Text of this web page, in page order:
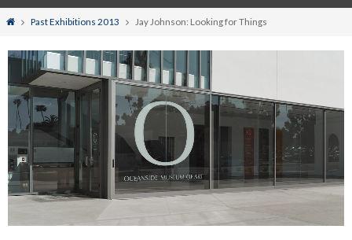
HomePast Exhibitions 2013 Jay Johnson: Looking for Things